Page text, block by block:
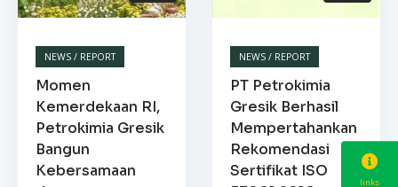
NEWS / REPORT
Momen
Kemerdekaan RI,
Petrokimia Gresik
Bangun
Kebersamaan
NEWS / REPORT
PT Petrokimia
Gresik Berhasil
Mempertahankan
Rekomendasi
Sertifikat ISO
links